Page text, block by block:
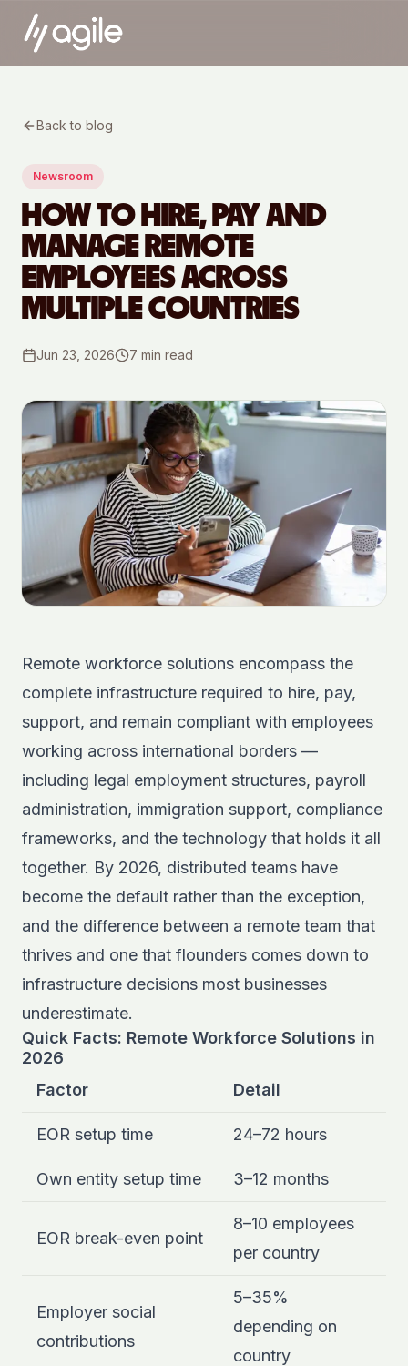
Back to blog
Newsroom
HOW TO HIRE, PAY AND
MANAGE REMOTE
EMPLOYEES ACROSS
MULTIPLE COUNTRIES
Jun 23, 2026 7 min read
Remote workforce solutions encompass the
complete infrastructure required to hire, pay,
support, and remain compliant with employees
working across international borders —
including legal employment structures, payroll
administration, immigration support, compliance
frameworks, and the technology that holds it all
together. By 2026, distributed teams have
become the default rather than the exception,
and the difference between a remote team that
thrives and one that flounders comes down to
infrastructure decisions most businesses
underestimate.
Quick Facts: Remote Workforce Solutions in
2026
Factor
Detail
EOR setup time 24–72 hours
Own entity setup time 3–12 months
EOR break-even point
8–10 employees
per country
Employer social
contributions
5–35%
depending on
country